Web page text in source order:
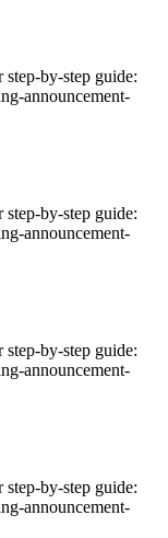
by-step guide:
announcement-
by-step guide:
announcement-
by-step guide:
announcement-
by-step guide:
announcement-